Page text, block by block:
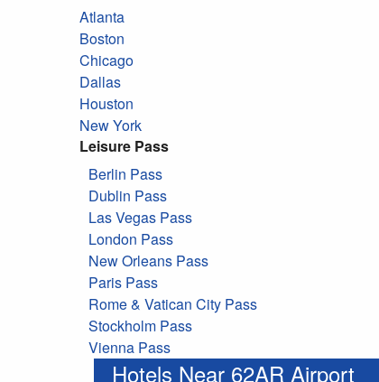
Atlanta
Boston
Chicago
Dallas
Houston
New York
Leisure Pass
Berlin Pass
Dublin Pass
Las Vegas Pass
London Pass
New Orleans Pass
Paris Pass
Rome & Vatican City Pass
Stockholm Pass
Vienna Pass
Hotels Near 62AR Airport